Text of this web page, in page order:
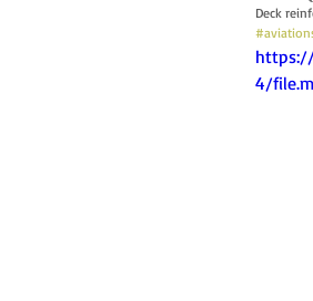
Deck
4/